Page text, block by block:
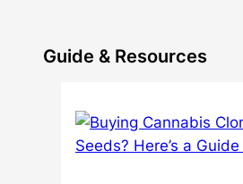
Guide & Resources